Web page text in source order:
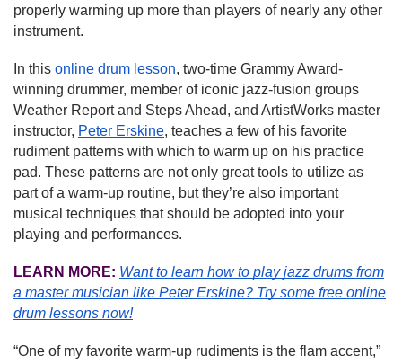
properly warming up more than players of nearly any other
instrument.
In this online drum lesson, two-time Grammy Award-
winning drummer, member of iconic jazz-fusion groups
Weather Report and Steps Ahead, and ArtistWorks master
instructor, Peter Erskine, teaches a few of his favorite
rudiment patterns with which to warm up on his practice
pad. These patterns are not only great tools to utilize as
part of a warm-up routine, but they’re also important
musical techniques that should be adopted into your
playing and performances.
LEARN MORE: Want to learn how to play jazz drums from
a master musician like Peter Erskine? Try some free online
drum lessons now!
“One of my favorite warm-up rudiments is the flam accent,”